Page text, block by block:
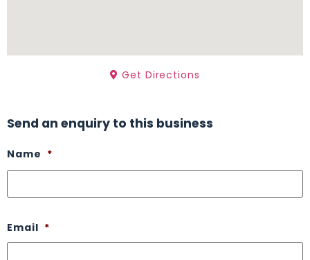
Get Directions
Send an enquiry to this business
Name *
Email *